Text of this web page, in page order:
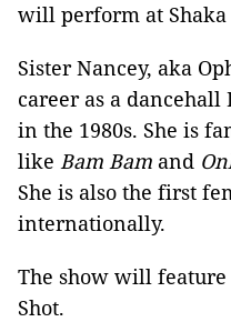
will perform at Shaka
Sister Nancey, aka
career as a dancehall
in the 1980s. She is
like Bam Bam and
She is also the first
internationally.
The show will feature
Shot.